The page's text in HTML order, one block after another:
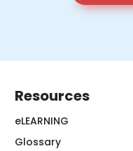
Resources
eLEARNING
Glossary